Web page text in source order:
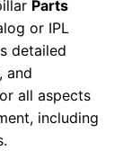
Parts
or IPL
detailed
and
all aspects
including